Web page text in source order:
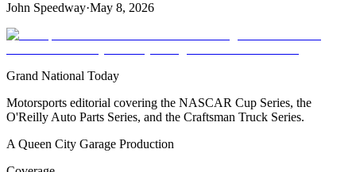
John Speedway·May 8, 2026
Grand National Today
Motorsports editorial covering the NASCAR Cup Series, the
O'Reilly Auto Parts Series, and the Craftsman Truck Series.
A Queen City Garage Production